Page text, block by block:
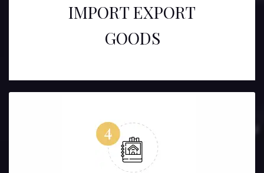
IMPORT EXPORT
GOODS